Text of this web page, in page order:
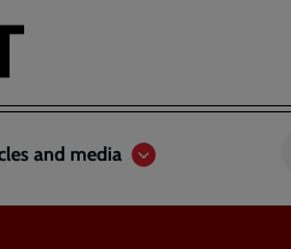
and media